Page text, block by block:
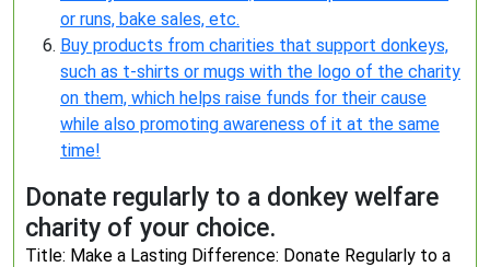
or runs, bake sales, etc.
Buy products from charities that support donkeys,
such as t-shirts or mugs with the logo of the charity
on them, which helps raise funds for their cause
while also promoting awareness of it at the same
time!
Donate regularly to a donkey welfare
charity of your choice.
Title: Make a Lasting Difference: Donate Regularly to a